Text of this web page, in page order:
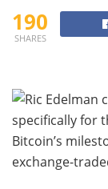
190
SHARES
Bitcoin’s
exchange-